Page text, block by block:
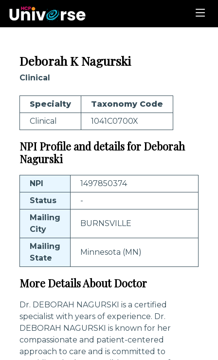
Deborah K Nagurski
Clinical
Specialty
Taxonomy Code
Clinical
1041C0700X
NPI Profile and details for Deborah
Nagurski
NPI
1497850374
Status
-
Mailing
City
BURNSVILLE
Mailing
State
Minnesota (MN)
More Details About Doctor
Dr. DEBORAH NAGURSKI is a certified
specialist with years of experience. Dr.
DEBORAH NAGURSKI is known for her
compassionate and patient-centered
approach to care and is committed to